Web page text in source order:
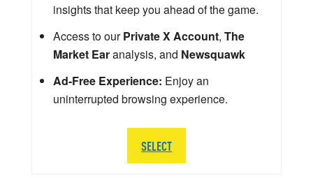
insights that keep you ahead of the game.
Access to ourPrivate X Account, The
Market Earanalysis, and Newsquawk
Ad-Free Experience: Enjoy an
uninterrupted browsing experience.
SELECT